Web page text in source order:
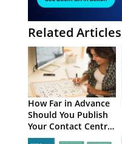
Related Articles
How Far in Advance
Should You Publish
Your Contact Centre
Shifts?